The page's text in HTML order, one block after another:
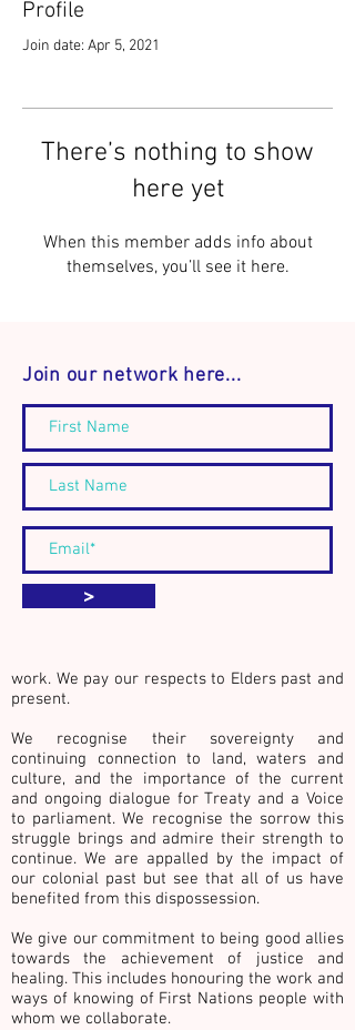
Profile
Join date: Apr 5, 2021
There’s nothing to show
here yet
When this member adds info about
themselves, you’ll see it here.
We acknowledge the Traditional Custodians
of country throughout Australia, especially
work. We pay our respects to Elders past and
present.
We recognise their sovereignty and
continuing connection to land, waters and
culture, and the importance of the current
and ongoing dialogue for Treaty and a Voice
to parliament. We recognise the sorrow this
struggle brings and admire their strength to
continue. We are appalled by the impact of
our colonial past but see that all of us have
benefited from this dispossession.
We give our commitment to being good allies
towards the achievement of justice and
healing. This includes honouring the work and
ways of knowing of First Nations people with
whom we collaborate.
Join our network here...
>